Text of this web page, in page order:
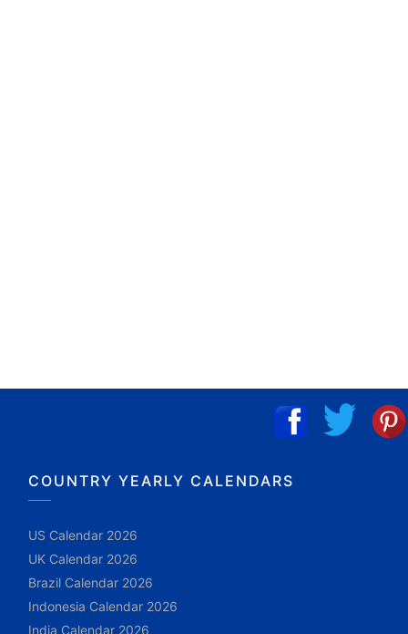
COUNTRY YEARLY CALENDARS
US Calendar 2026
UK Calendar 2026
Brazil Calendar 2026
Indonesia Calendar 2026
India Calendar 2026